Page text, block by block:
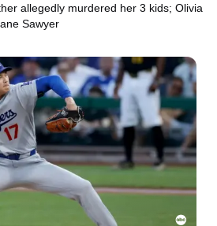
allegedly murdered her 3 kids; Olivia
Sawyer